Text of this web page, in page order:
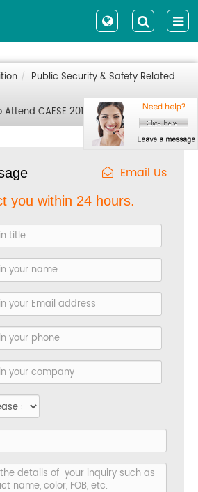
Public Security & Safety Related
Attend CAESE 2019 in Urumchi, China
Email Us
you within 24 hours.